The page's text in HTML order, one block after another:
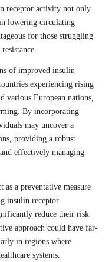
receptor activity not only
lowering circulating
for those struggling
of improved insulin
experiencing rising
various European nations,
By incorporating
may uncover a
providing a robust
effectively managing
a preventative measure
insulin receptor
reduce their risk
approach could have far-
in regions where
systems.